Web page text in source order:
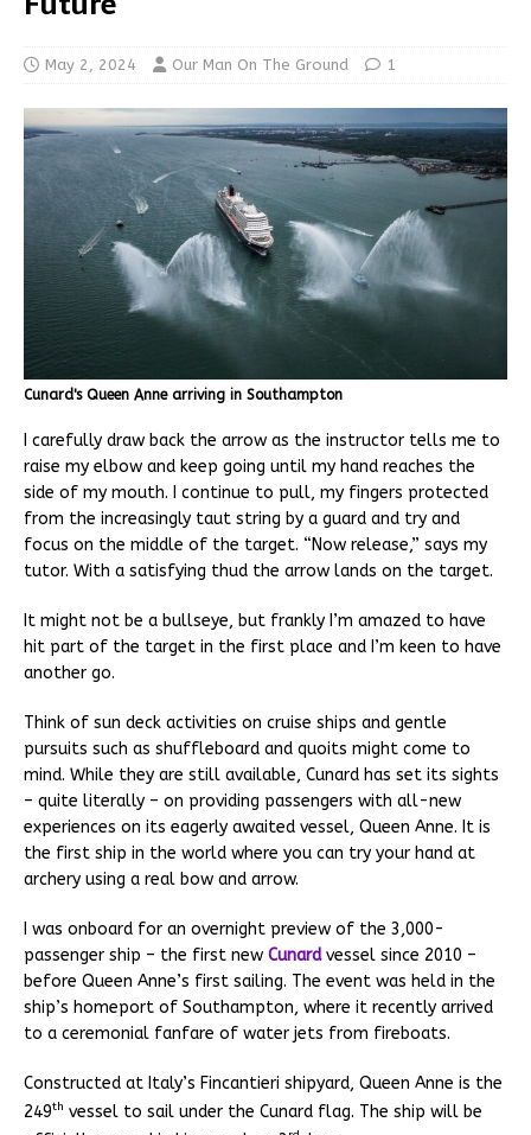
May 2, 2024 Our Man On The Ground 1
Cunard's Queen Anne arriving in Southampton
I carefully draw back the arrow as the instructor tells me to
raise my elbow and keep going until my hand reaches the
side of my mouth. I continue to pull, my fingers protected
from the increasingly taut string by a guard and try and
focus on the middle of the target. “Now release,” says my
tutor. With a satisfying thud the arrow lands on the target.
It might not be a bullseye, but frankly I’m amazed to have
hit part of the target in the first place and I’m keen to have
another go.
Think of sun deck activities on cruise ships and gentle
pursuits such as shuffleboard and quoits might come to
mind. While they are still available, Cunard has set its sights
– quite literally – on providing passengers with all-new
experiences on its eagerly awaited vessel, Queen Anne. It is
the first ship in the world where you can try your hand at
archery using a real bow and arrow.
I was onboard for an overnight preview of the 3,000-
passenger ship – the first new Cunardvessel since 2010 –
before Queen Anne’s first sailing. The event was held in the
ship’s homeport of Southampton, where it recently arrived
to a ceremonial fanfare of water jets from fireboats.
Constructed at Italy’s Fincantieri shipyard, Queen Anne is the
249th vessel to sail under the Cunard flag. The ship will be